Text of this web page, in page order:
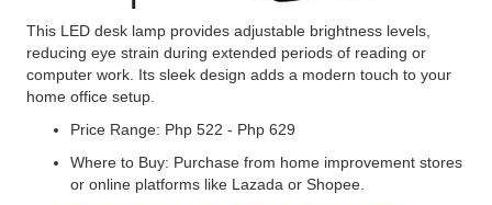
This LED desk lamp provides adjustable brightness levels,
reducing eye strain during extended periods of reading or
computer work. Its sleek design adds a modern touch to your
home office setup.
Price Range: Php 522 - Php 629
Where to Buy: Purchase from home improvement stores
or online platforms like Lazada or Shopee.